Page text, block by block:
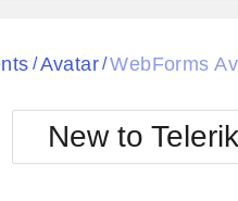
Black
BlackMetroTouch
Bootstrap
Default
/ Avatar/WebForms
New to